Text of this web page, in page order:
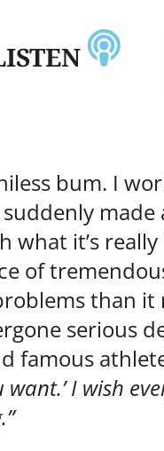
bum. I
made
it’s
of
than it
serious
famous
I wish